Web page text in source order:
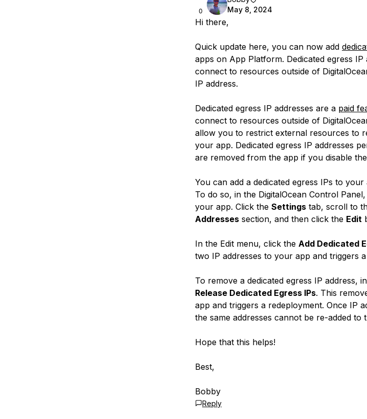
0
May 8, 2024
Hi there,
Quick update here, you can now add
apps on App Platform. Dedicated egress
connect to resources outside of
IP address.
Dedicated egress IP addresses are a paid
connect to resources outside of
allow you to restrict external resources to
your app. Dedicated egress IP addresses
are removed from the app if you disable
You can add a dedicated egress IPs to
To do so, in the DigitalOcean Control
your app. Click the Settingstab, scroll to
Addressessection, and then click the Edit
In the Edit menu, click the Add Dedicated
two IP addresses to your app and triggers
To remove a dedicated egress IP address,
Release Dedicated Egress IPs. This
app and triggers a redeployment. Once IP
the same addresses cannot be re-added to
Hope that this helps!
Best,
Bobby
Reply